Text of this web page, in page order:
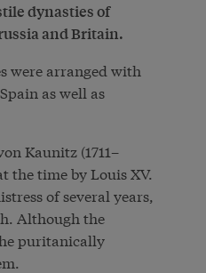
dynasties of
and Britain.
were arranged with
as well as
Kaunitz (1711–
the time by Louis XV.
of several years,
Although the
puritanically